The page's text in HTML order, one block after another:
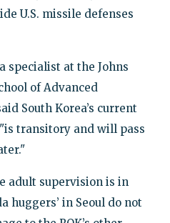
U.S. missile defenses
specialist at the Johns
of Advanced
South Korea’s current
transitory and will pass
adult supervision is in
huggers’ in Seoul do not